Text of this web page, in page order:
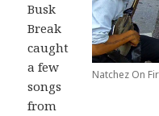
Natchez On
Busk
Break
caught
a few
songs
from